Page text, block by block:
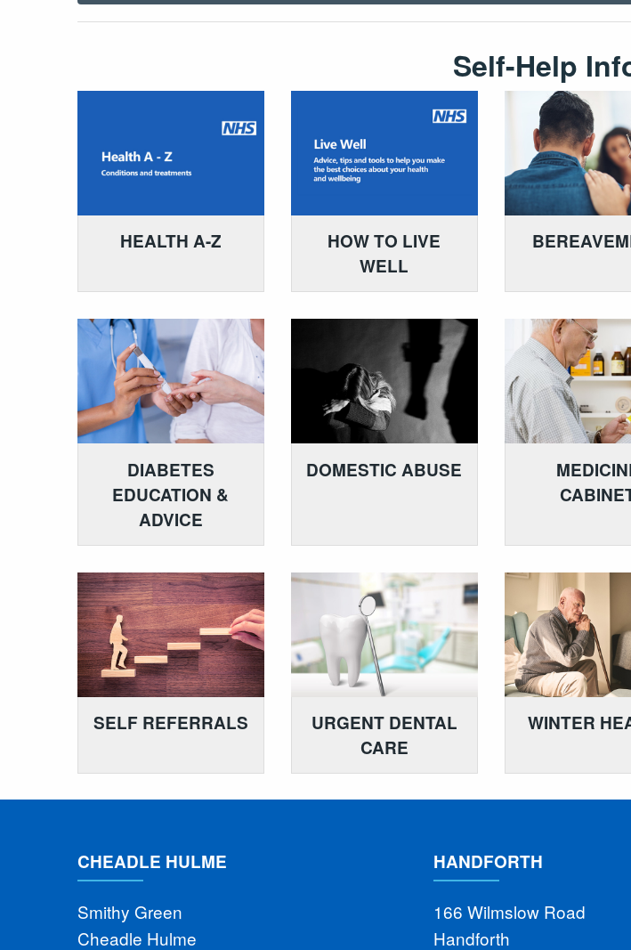
Self-Help
HEALTH A-Z
HOW TO LIVE
WELL
DIABETES
EDUCATION &
ADVICE
DOMESTIC ABUSE
SELF REFERRALS
URGENT DENTAL
CARE
WINTER
CHEADLE HULME
Smithy Green
Cheadle Hulme
HANDFORTH
166 Wilmslow Road
Handforth